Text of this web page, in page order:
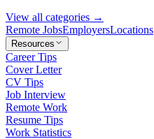
View all categories →
Remote JobsEmployersLocations
Resources
Career Tips
Cover Letter
CV Tips
Job Interview
Remote Work
Resume Tips
Work Statistics